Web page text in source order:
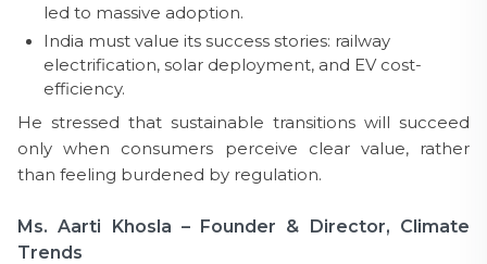
led to massive adoption.
India must value its success stories: railway
electrification, solar deployment, and EV cost-
efficiency.
He stressed that sustainable transitions will succeed
only when consumers perceive clear value, rather
than feeling burdened by regulation.
Ms. Aarti Khosla – Founder & Director, Climate
Trends